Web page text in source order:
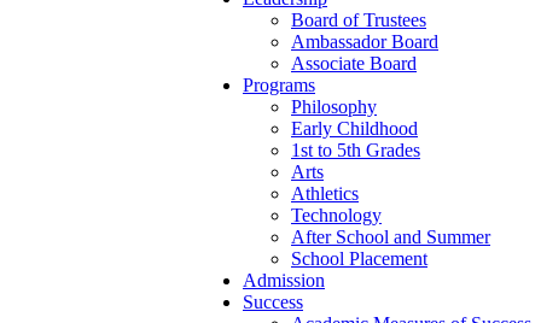
Board of Trustees
Ambassador Board
Associate Board
Programs
Philosophy
Early Childhood
1st to 5th Grades
Arts
Athletics
Technology
After School and Summer
School Placement
Admission
Success